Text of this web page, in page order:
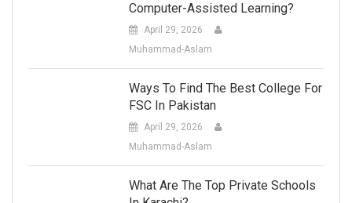
Computer-Assisted Learning?
April 29, 2026
Muhammad-Aslam
Ways To Find The Best College For
FSC In Pakistan
April 29, 2026
Muhammad-Aslam
What Are The Top Private Schools